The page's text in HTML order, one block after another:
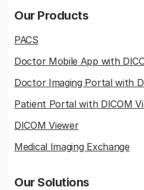
Our Products
PACS
Doctor Mobile App with
Doctor Imaging Portal with
Patient Portal with DICOM
DICOM Viewer
Medical Imaging Exchange
Our Solutions